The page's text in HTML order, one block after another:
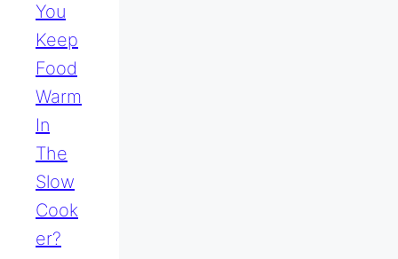
You
Keep
Food
Warm
In
The
Slow
Cook
Er?